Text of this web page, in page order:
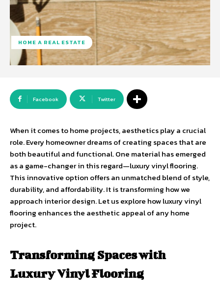
HOME A REAL ESTATE
Facebook Twitter
When it comes to home projects, aesthetics play a crucial
role. Every homeowner dreams of creating spaces that are
both beautiful and functional. One material has emerged
as a game-changer in this regard—luxury vinyl flooring.
This innovative option offers an unmatched blend of style,
durability, and affordability. It is transforming how we
approach interior design. Let us explore how luxury vinyl
flooring enhances the aesthetic appeal of any home
project.
Transforming Spaces with
Luxury Vinyl Flooring